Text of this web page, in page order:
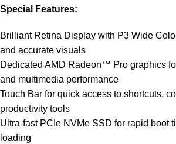
Special Features:
Brilliant Retina Display with P3 Wide
and accurate visuals
Dedicated AMD Radeon™ Pro graphics
and multimedia performance
Touch Bar for quick access to shortcuts,
productivity tools
Ultra-fast PCIe NVMe SSD for rapid boot
loading